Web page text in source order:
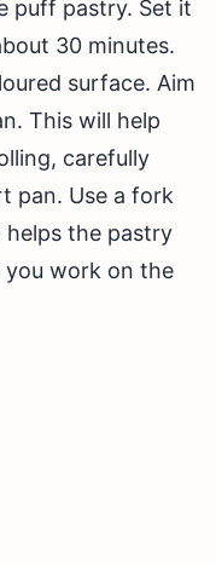
puff pastry. Set it
30 minutes.
surface. Aim
This will help
carefully
pan. Use a fork
the pastry
you work on the